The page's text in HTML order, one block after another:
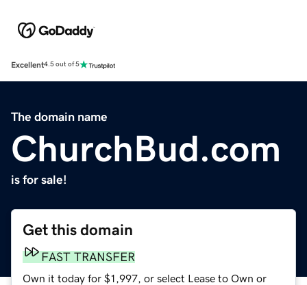
Excellent4.5 out of 5
The domain name
ChurchBud.com
is for sale!
Get this domain
FAST TRANSFER
Own it today for $1,997, or select Lease to Own or